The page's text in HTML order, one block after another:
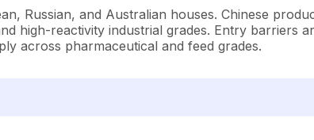
Russian, and Australian houses. Chinese
high-reactivity industrial grades. Entry barriers
across pharmaceutical and feed grades.